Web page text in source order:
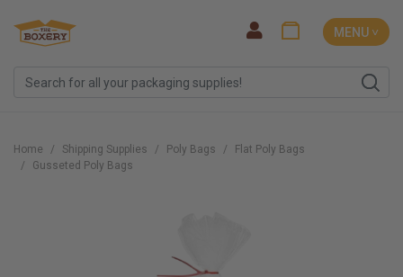
MENU ˅
Home Shipping Supplies Poly Bags
Flat Poly Bags
Gusseted Poly Bags